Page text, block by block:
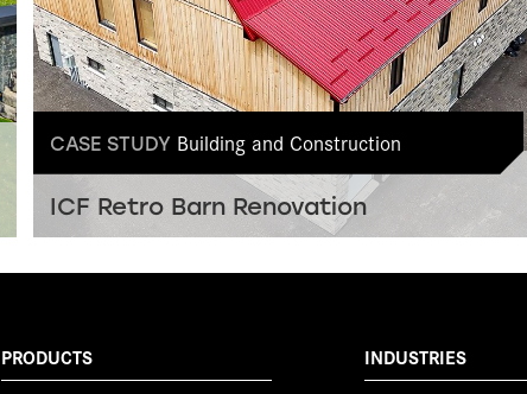
CASE STUDYBuilding and Construction
ICF Retro Barn Renovation
PRODUCTS INDUSTRIES